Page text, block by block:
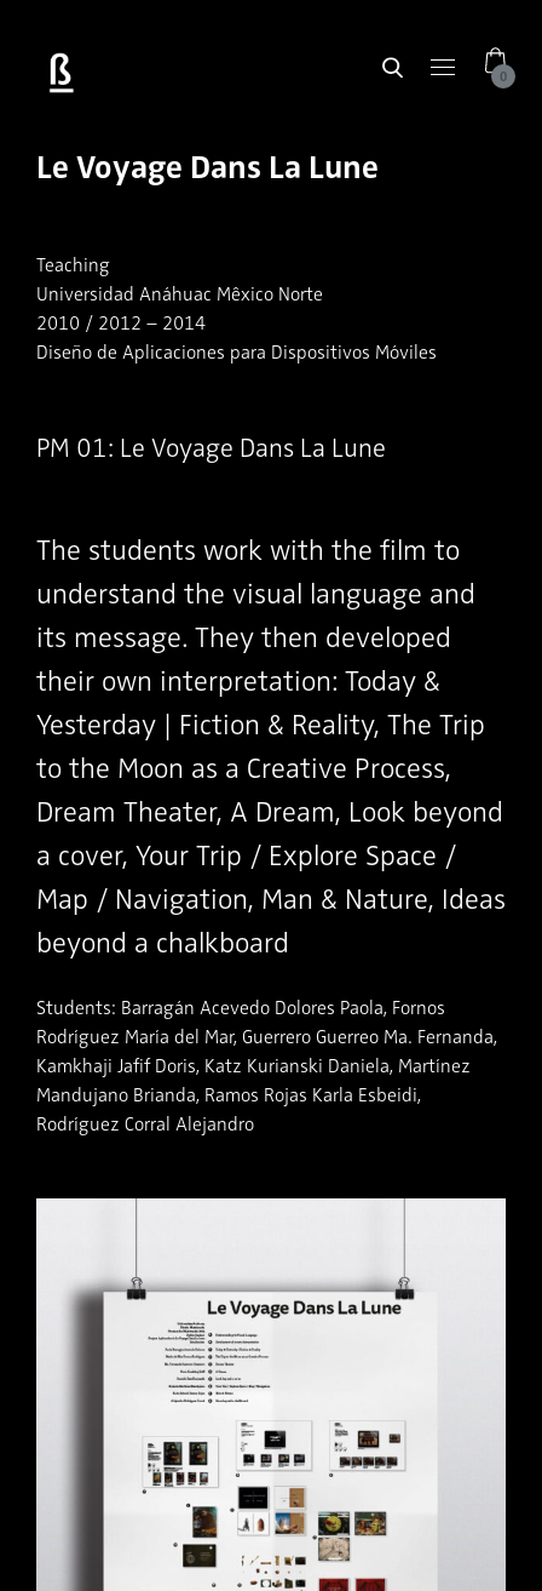
0
Le Voyage Dans La Lune
Teaching
Universidad Anáhuac Mêxico Norte
2010 / 2012 – 2014
Diseño de Aplicaciones para Dispositivos Móviles
PM 01: Le Voyage Dans La Lune
The students work with the film to
understand the visual language and
its message. They then developed
their own interpretation: Today &
Yesterday | Fiction & Reality, The Trip
to the Moon as a Creative Process,
Dream Theater, A Dream, Look beyond
a cover, Your Trip / Explore Space /
Map / Navigation, Man & Nature, Ideas
beyond a chalkboard
Students: Barragán Acevedo Dolores Paola, Fornos
Rodríguez María del Mar, Guerrero Guerreo Ma. Fernanda,
Kamkhaji Jafif Doris, Katz Kurianski Daniela, Martínez
Mandujano Brianda, Ramos Rojas Karla Esbeidi,
Rodríguez Corral Alejandro